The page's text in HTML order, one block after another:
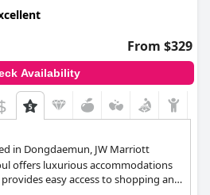
From $329
Availability
in Dongdaemun, JW Marriott
offers luxurious accommodations
easy access to shopping and